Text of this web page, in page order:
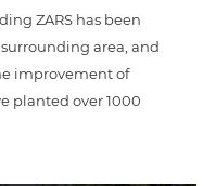
ZARS has been
area, and
improvement of
planted over 1000